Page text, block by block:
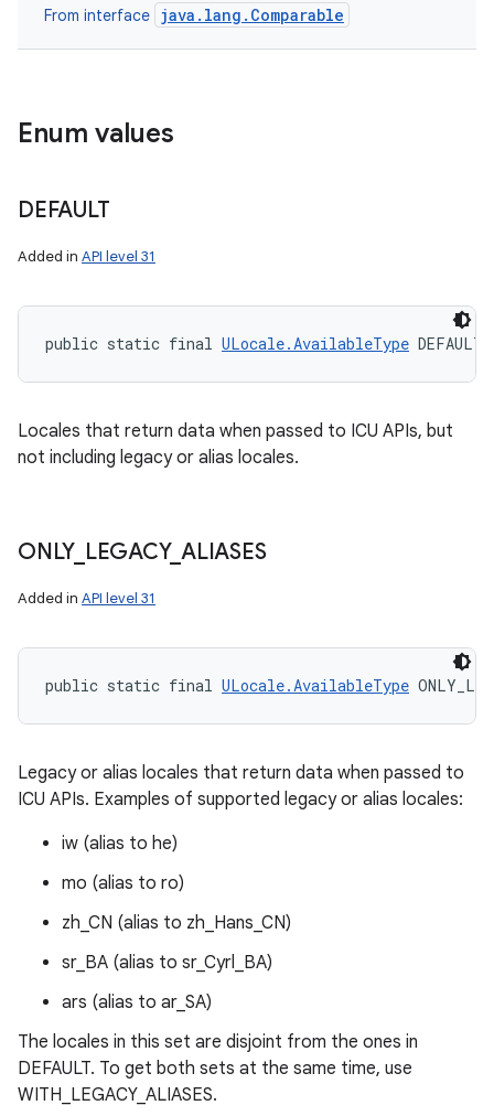
From interface java.lang.Comparable
Enum values
DEFAULT
Added in API level 31
public static final ULocale.AvailableType DEFAULT
Locales that return data when passed to ICU APIs, but
not including legacy or alias locales.
ONLY_ LEGACY_ ALIASES
Added in API level 31
public static final ULocale.AvailableType
Legacy or alias locales that return data when passed to
ICU APIs. Examples of supported legacy or alias locales:
iw (alias to he)
mo (alias to ro)
zh_CN (alias to zh_Hans_CN)
sr_BA (alias to sr_Cyrl_BA)
ars (alias to ar_SA)
The locales in this set are disjoint from the ones in
DEFAULT. To get both sets at the same time, use
WITH_LEGACY_ALIASES.